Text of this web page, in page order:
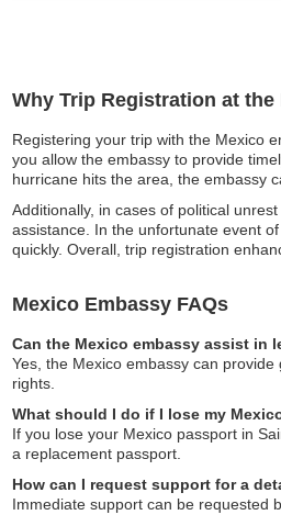
Why Trip Registration at
Registering your trip with the Mexico
you allow the embassy to provide
hurricane hits the area, the embassy
Additionally, in cases of political
assistance. In the unfortunate event
quickly. Overall, trip registration
Mexico Embassy FAQs
Can the Mexico embassy assist in
Yes, the Mexico embassy can
rights.
What should I do if I lose my
If you lose your Mexico passport in
a replacement passport.
How can I request support for a
Immediate support can be requested